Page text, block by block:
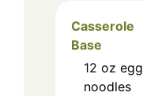
Casserole
Base
12 oz egg
noodles